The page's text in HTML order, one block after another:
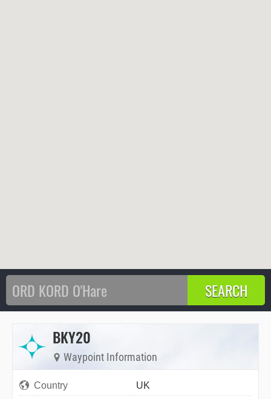
BKY20
Waypoint Information
Country
UK